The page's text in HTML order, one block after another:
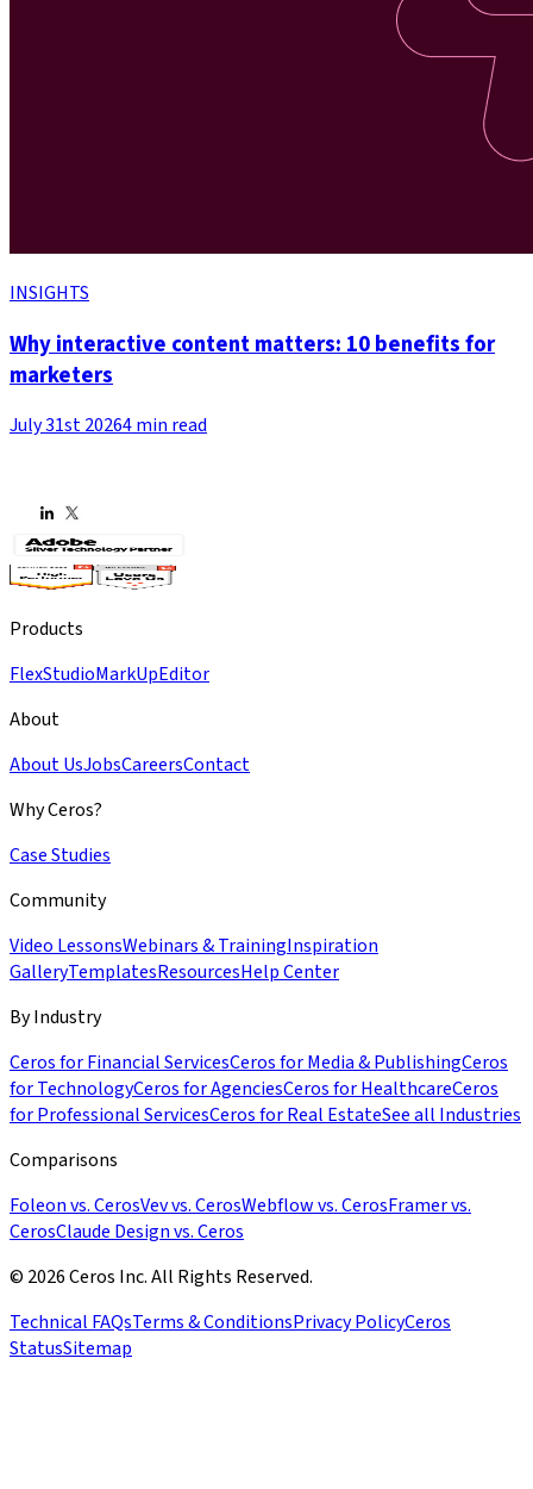
INSIGHTS
Why interactive content matters: 10 benefits for
marketers
July 31st 20264 min read
Products
FlexStudioMarkUpEditor
About
About UsJobsCareersContact
Why Ceros?
Case Studies
Community
Video LessonsWebinars & TrainingInspiration
GalleryTemplatesResourcesHelp Center
By Industry
Ceros for Financial ServicesCeros for Media & PublishingCeros
for TechnologyCeros for AgenciesCeros for HealthcareCeros
for Professional ServicesCeros for Real EstateSee all Industries
Comparisons
Foleon vs. CerosVev vs. CerosWebflow vs. CerosFramer vs.
CerosClaude Design vs. Ceros
© 2026 Ceros Inc. All Rights Reserved.
Technical FAQsTerms & ConditionsPrivacy PolicyCeros
StatusSitemap